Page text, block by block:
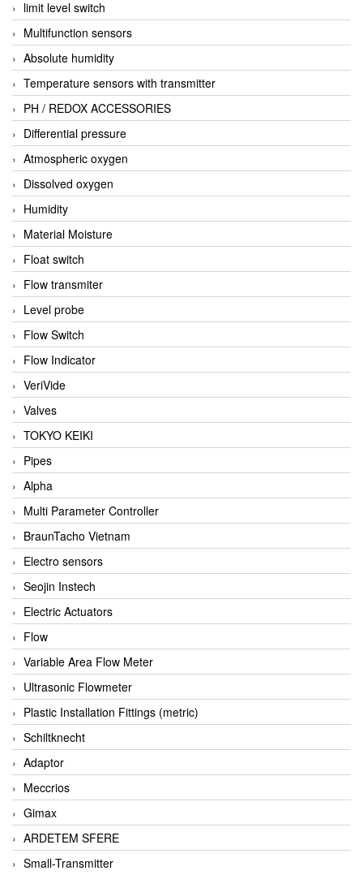
limit level switch
Multifunction sensors
Absolute humidity
Temperature sensors with transmitter
PH / REDOX ACCESSORIES
Differential pressure
Atmospheric oxygen
Dissolved oxygen
Humidity
Material Moisture
Float switch
Flow transmiter
Level probe
Flow Switch
Flow Indicator
VeriVide
Valves
TOKYO KEIKI
Pipes
Alpha
Multi Parameter Controller
BraunTacho Vietnam
Electro sensors
Seojin Instech
Electric Actuators
Flow
Variable Area Flow Meter
Ultrasonic Flowmeter
Plastic Installation Fittings (metric)
Schiltknecht
Adaptor
Meccrios
Gimax
ARDETEM SFERE
Small-Transmitter